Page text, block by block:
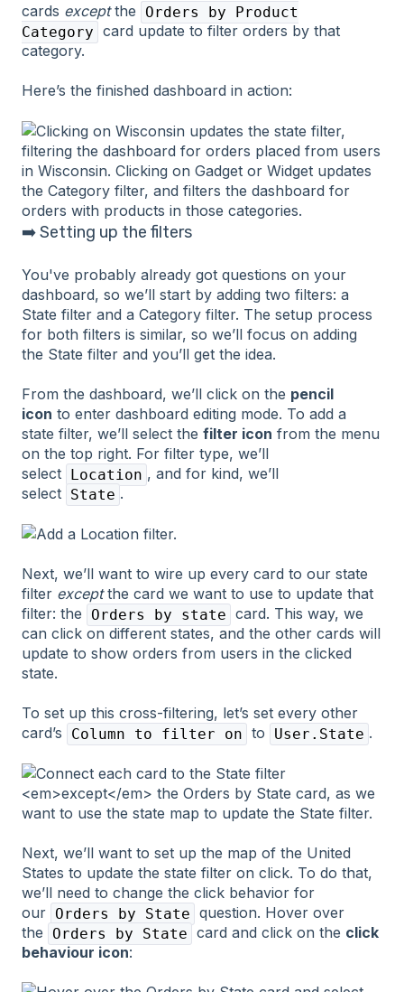
cards exceptthe
Orders by Product
Category card update to filter orders by that
category.
Here’s the finished dashboard in action:
➡️ Setting up the filters
You've probably already got questions on your
dashboard, so we’ll start by adding two filters: a
State filter and a Category filter. The setup process
for both filters is similar, so we’ll focus on adding
the State filter and you’ll get the idea.
From the dashboard, we’ll click on the pencil
icon to enter dashboard editing mode. To add a
state filter, we’ll select the filter icon from the menu
on the top right. For filter type, we’ll
select
Location , and for kind, we’ll
select State .
Next, we’ll want to wire up every card to our state
filter exceptthe card we want to use to update that
filter: the
Orders by state card. This way, we
can click on different states, and the other cards will
update to show orders from users in the clicked
state.
To set up this cross-filtering, let’s set every other
card’s
Column to filter on to User.State .
Next, we’ll want to set up the map of the United
States to update the state filter on click. To do that,
we’ll need to change the click behavior for
our Orders by State question. Hover over
the
Orders by State card and click on the click
behaviour icon: